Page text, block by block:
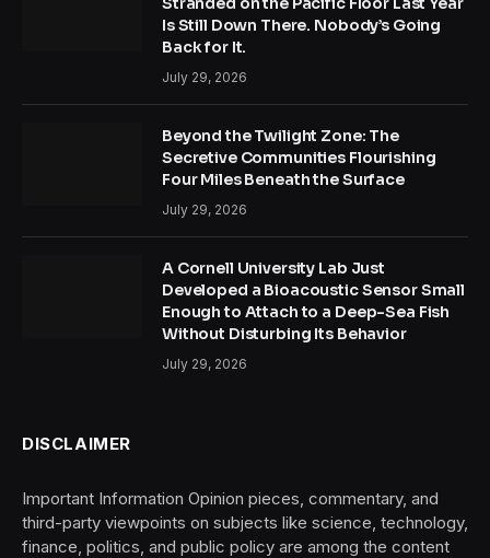
Is Still Down There. Nobody’s Going
Back for It.
July 29, 2026
Beyond the Twilight Zone: The
Secretive Communities Flourishing
Four Miles Beneath the Surface
July 29, 2026
A Cornell University Lab Just
Developed a Bioacoustic Sensor Small
Enough to Attach to a Deep-Sea Fish
Without Disturbing Its Behavior
July 29, 2026
DISCLAIMER
Important Information Opinion pieces, commentary, and
third-party viewpoints on subjects like science, technology,
finance, politics, and public policy are among the content